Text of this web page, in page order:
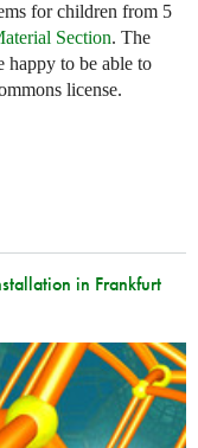
for children from 5
Section. The
happy to be able to
license.
in Frankfurt